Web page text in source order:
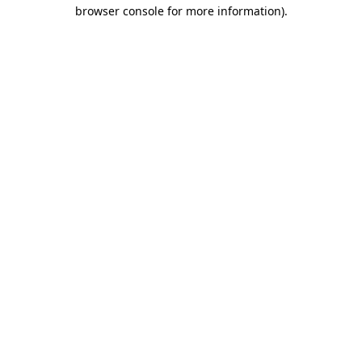
browser console for more information).